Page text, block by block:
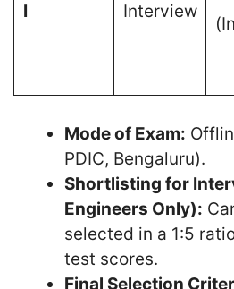
I
Interview
Mode of Exam:
PDIC, Bengaluru).
Shortlisting for
Engineers Only):
selected in a 1:5
test scores.
Final Selection